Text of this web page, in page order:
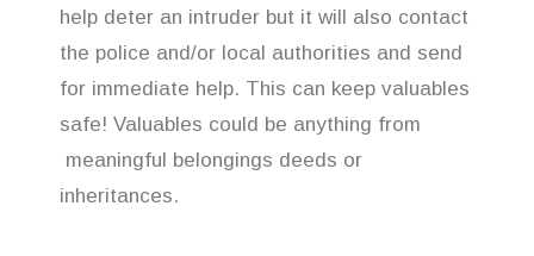
help deter an intruder but it will also contact
the police and/or local authorities and send
for immediate help. This can keep valuables
safe! Valuables could be anything from
meaningful belongings deeds or
inheritances.